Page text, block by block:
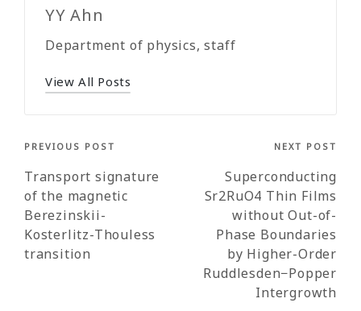
YY Ahn
Department of physics, staff
View All Posts
Post
navigation
PREVIOUS POST
Transport signature
of the magnetic
Berezinskii-
Kosterlitz-Thouless
transition
NEXT POST
Superconducting
Sr2RuO4 Thin Films
without Out-of-
Phase Boundaries
by Higher-Order
Ruddlesden−Popper
Intergrowth